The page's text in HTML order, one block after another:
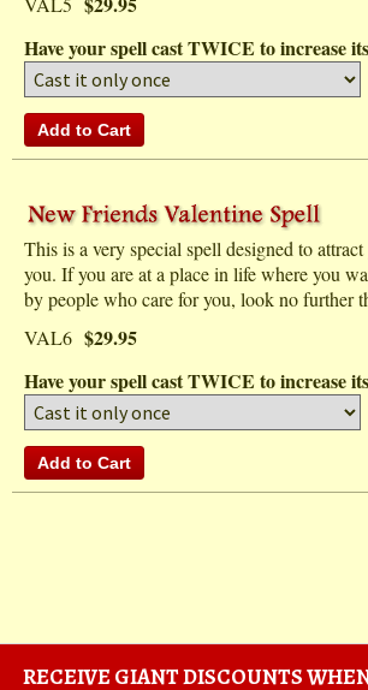
Have your spell cast TWICE to increase
This is a very special spell designed to
you. If you are at a place in life where you
by people who care for you, look no further
VAL6 $29.95
Have your spell cast TWICE to increase
RECEIVE GIANT DISCOUNTS